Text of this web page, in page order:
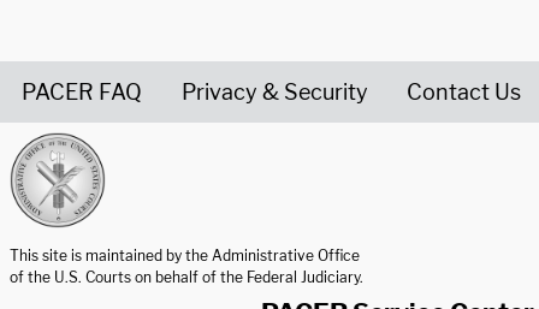
PACER FAQ Privacy & Security Contact Us
This site is maintained by the Administrative Office
of the U.S. Courts on behalf of the Federal Judiciary.